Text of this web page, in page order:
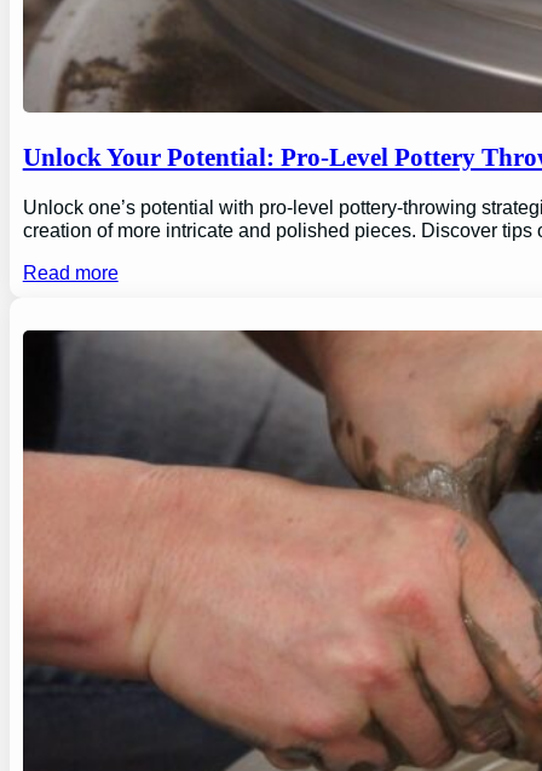
Unlock Your Potential: Pro-Level Pottery
Unlock one’s potential with pro-level pottery-throwing
creation of more intricate and polished pieces. Discover
Read more